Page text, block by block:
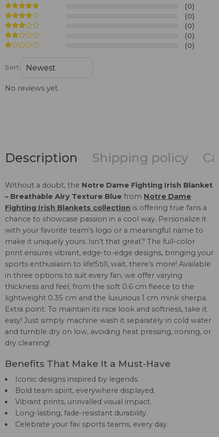
(0)
(0)
(0)
(0)
(0)
Sort:
No reviews yet.
Description Shipping policy
Without a doubt, the Notre Dame Fighting Irish Blanket
– Breathable Airy Texture Blue from Notre Dame
Fighting Irish Blankets collection is offering true fans a
chance to showcase passion in a cool way. Personalize it
with your favorite team’s logo or a meaningful name to
make it uniquely yours. Isn’t that great? The full-color
print ensures vibrant, edge-to-edge designs, bringing your
sports enthusiasm to life!Still, wait, there’s more! Available
in three options to suit every fan, we offer varying
thickness and feel, from the soft 0.6 cm fleece to the
lightweight 0.35 cm and the luxurious 1 cm mink sherpa.
Extra point: To maintain its nice look and softness, take it
easy! Just simply machine wash it separately in cold water
and tumble dry on low, avoiding heat pressing, ironing, or
dry cleaning!
Benefits That Make It a Must-Have
Iconic designs inspired by legends.
Bold team spirit, everywhere displayed.
Vibrant prints, unrivalled visual impact.
Long-lasting, fade-resistant durability.
Celebrate your fav sports teams, every day.